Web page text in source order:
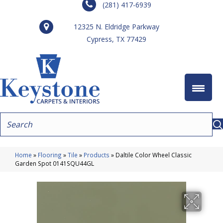
(281) 417-6939
12325 N. Eldridge Parkway
Cypress, TX 77429
Home » Flooring »Tile » Products » Daltile Color Wheel Classic
Garden Spot 0141SQU44GL